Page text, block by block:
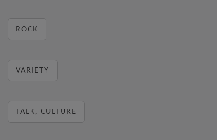
ROCK
VARIETY
TALK, CULTURE